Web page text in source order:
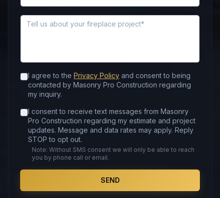
Message
I agree to the Privacy Policy and consent to being
contacted by Masonry Pro Construction regarding
my inquiry.
I consent to receive text messages from Masonry
Pro Construction regarding my estimate and project
updates. Message and data rates may apply. Reply
STOP to opt out.
Note: Without SMS consent we will only be able to reach
you by phone call or email.
SEND